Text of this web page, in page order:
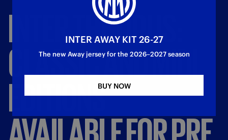
INTERTHEOPUS:
CLASSICANDMIDI
EDITIONS
AVAILABLEFORPRE
INTER AWAY KIT 26-27
The new Away jersey for the 2026–2027 season
BUY NOW